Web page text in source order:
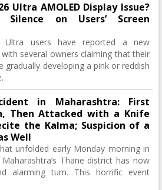
Ultra AMOLED Display Issue?
Silence on Users’ Screen
Ultra users have reported a new
several owners claiming that their
gradually developing a pink or reddish
in Maharashtra: First
Then Attacked with a Knife
the Kalma; Suspicion of a
Well
unfolded early Monday morning in
Thane district has now
alarming turn. This horrific event